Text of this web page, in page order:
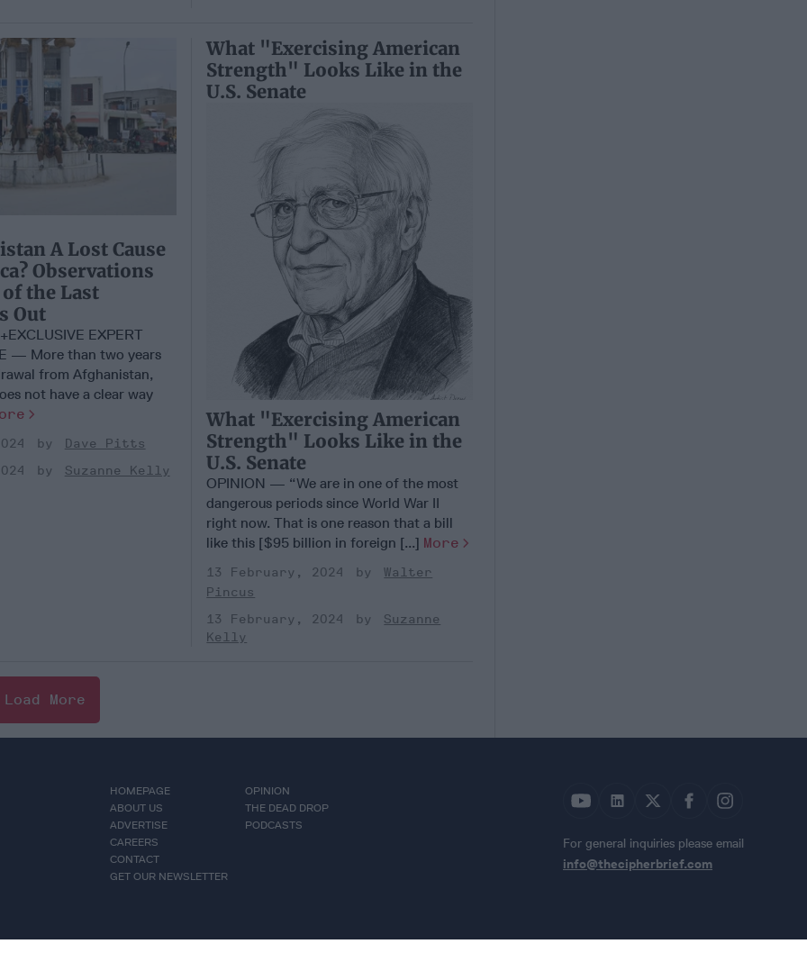
A Lost Cause
Observations
the Last
Out
EXPERT
— More than two years
from Afghanistan,
not have a clear way
Dave Pitts
Suzanne Kelly
What "Exercising American
Strength" Looks Like in the
U.S. Senate
What "Exercising American
Strength" Looks Like in the
U.S. Senate
OPINION — “We are in one of the most
dangerous periods since World War II
right now. That is one reason that a bill
like this [$95 billion in foreign [...] More
13 February, 2024
Walter
Pincus
13 February, 2024
Suzanne
Kelly
Load More
HOMEPAGE
ABOUT US
ADVERTISE
CAREERS
CONTACT
GET OUR NEWSLETTER
OPINION
THE DEAD DROP
PODCASTS
For general inquiries please email
info@thecipherbrief.com